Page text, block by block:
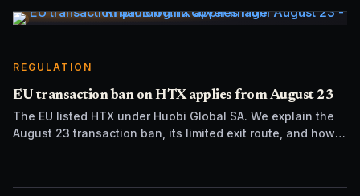
REGULATION
EU transaction ban on HTX applies from August 23
The EU listed HTX under Huobi Global SA. We explain the
August 23 transaction ban, its limited exit route, and how it